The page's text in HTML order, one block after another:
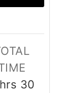
hours
hrs 30